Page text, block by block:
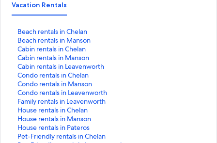
Vacation Rentals
Beach rentals in Chelan
S
t
a
n
d
a
r
d
L
i
n
k
f
Beach rentals in Manson
S
t
a
n
d
a
r
d
L
i
n
k
Cabin rentals in Chelan
S
t
a
n
d
a
r
d
L
i
n
Cabin rentals in Manson
S
t
a
n
d
a
r
d
L
i
Cabin rentals in Leavenworth
S
t
a
n
d
a
r
d
L
Condo rentals in Chelan
S
t
a
n
d
a
r
d
Condo rentals in Manson
S
t
a
n
d
a
r
Condo rentals in Leavenworth
S
t
a
n
d
a
Family rentals in Leavenworth
S
t
a
n
d
House rentals in Chelan
S
t
a
n
House rentals in Manson
S
t
a
House rentals in Pateros
S
tPet-Friendly rentals in Chelan
S